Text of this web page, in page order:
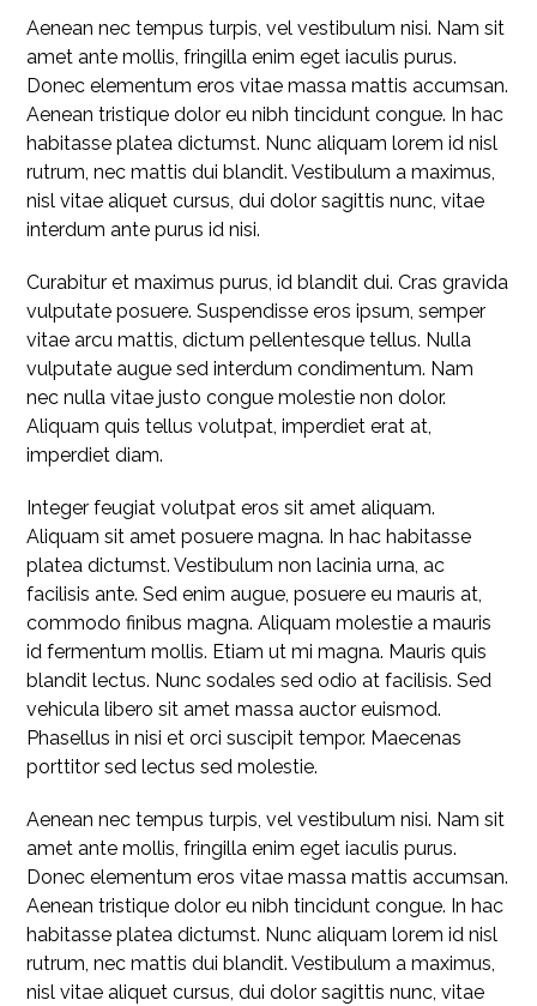
Aenean nec tempus turpis, vel vestibulum nisi. Nam sit
amet ante mollis, fringilla enim eget iaculis purus.
Donec elementum eros vitae massa mattis accumsan.
Aenean tristique dolor eu nibh tincidunt congue. In hac
habitasse platea dictumst. Nunc aliquam lorem id nisl
rutrum, nec mattis dui blandit. Vestibulum a maximus,
nisl vitae aliquet cursus, dui dolor sagittis nunc, vitae
interdum ante purus id nisi.
Curabitur et maximus purus, id blandit dui. Cras gravida
vulputate posuere. Suspendisse eros ipsum, semper
vitae arcu mattis, dictum pellentesque tellus. Nulla
vulputate augue sed interdum condimentum. Nam
nec nulla vitae justo congue molestie non dolor.
Aliquam quis tellus volutpat, imperdiet erat at,
imperdiet diam.
Integer feugiat volutpat eros sit amet aliquam.
Aliquam sit amet posuere magna. In hac habitasse
platea dictumst. Vestibulum non lacinia urna, ac
facilisis ante. Sed enim augue, posuere eu mauris at,
commodo finibus magna. Aliquam molestie a mauris
id fermentum mollis. Etiam ut mi magna. Mauris quis
blandit lectus. Nunc sodales sed odio at facilisis. Sed
vehicula libero sit amet massa auctor euismod.
Phasellus in nisi et orci suscipit tempor. Maecenas
porttitor sed lectus sed molestie.
Aenean nec tempus turpis, vel vestibulum nisi. Nam sit
amet ante mollis, fringilla enim eget iaculis purus.
Donec elementum eros vitae massa mattis accumsan.
Aenean tristique dolor eu nibh tincidunt congue. In hac
habitasse platea dictumst. Nunc aliquam lorem id nisl
rutrum, nec mattis dui blandit. Vestibulum a maximus,
nisl vitae aliquet cursus, dui dolor sagittis nunc, vitae